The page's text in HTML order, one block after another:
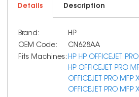
Details Description
Brand:
HP
OEM Code:
CN628AA
Fits Machines: HP HP OFFICEJET
HP OFFICEJET PRO
OFFICEJET PRO MFP
OFFICEJET PRO MFP